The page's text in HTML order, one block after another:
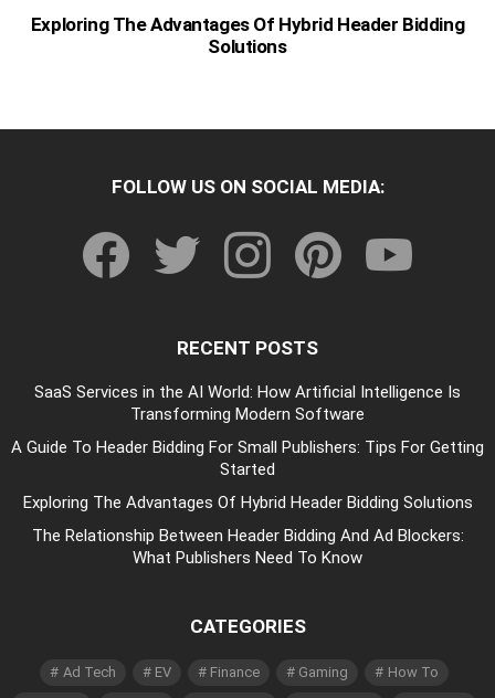
Exploring The Advantages Of Hybrid Header Bidding
Solutions
FOLLOW US ON SOCIAL MEDIA:
RECENT POSTS
SaaS Services in the AI World: How Artificial Intelligence Is
Transforming Modern Software
A Guide To Header Bidding For Small Publishers: Tips For Getting
Started
Exploring The Advantages Of Hybrid Header Bidding Solutions
The Relationship Between Header Bidding And Ad Blockers:
What Publishers Need To Know
CATEGORIES
Ad Tech EV Finance Gaming
How To